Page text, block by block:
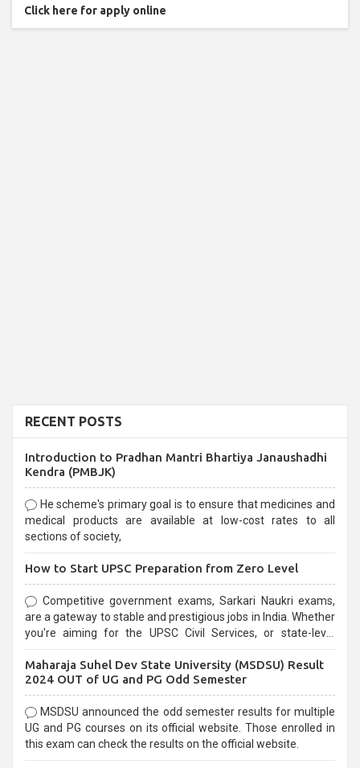
Click here for apply online
RECENT POSTS
Introduction to Pradhan Mantri Bhartiya Janaushadhi
Kendra (PMBJK)
He scheme's primary goal is to ensure that medicines and
medical products are available at low-cost rates to all
sections of society,
How to Start UPSC Preparation from Zero Level
Competitive government exams, Sarkari Naukri exams,
are a gateway to stable and prestigious jobs in India. Whether
you're aiming for the UPSC Civil Services, or state-level
selection process and can be overwhelming for aspirants.
Maharaja Suhel Dev State University (MSDSU) Result
2024 OUT of UG and PG Odd Semester
MSDSU announced the odd semester results for multiple
UG and PG courses on its official website. Those enrolled in
this exam can check the results on the official website.